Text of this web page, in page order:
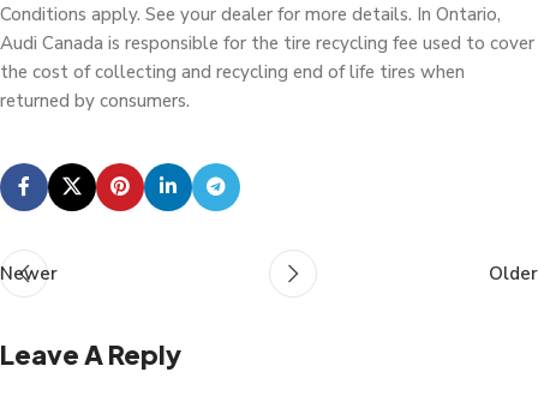
Conditions apply. See your dealer for more details. In Ontario,
Audi Canada is responsible for the tire recycling fee used to cover
the cost of collecting and recycling end of life tires when
returned by consumers.
Newer Older
Leave A Reply